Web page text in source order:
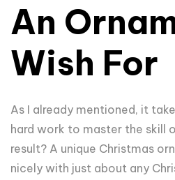
An
Wish For
As I already mentioned, it
hard work to master the skill
result? A unique Christmas
nicely with just about any